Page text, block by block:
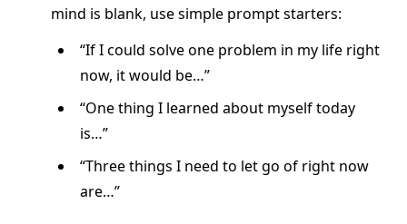
mind is blank, use simple prompt starters:
“If I could solve one problem in my life right
now, it would be…”
“One thing I learned about myself today
is…”
“Three things I need to let go of right now
are…”